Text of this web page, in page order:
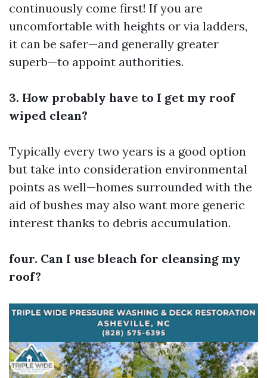
continuously come first! If you are
uncomfortable with heights or via ladders,
it can be safer—and generally greater
superb—to appoint authorities.
3. How probably have to I get my roof
wiped clean?
Typically every two years is a good option
but take into consideration environmental
points as well—homes surrounded with the
aid of bushes may also want more generic
interest thanks to debris accumulation.
four. Can I use bleach for cleansing my
roof?